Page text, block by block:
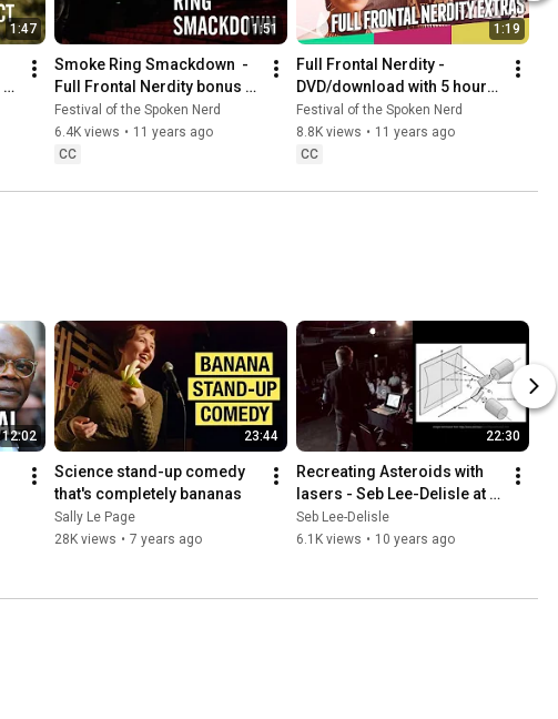
1:47 1:51
Smoke Ring Smackdown  -
Full Frontal Nerdity bonus
feature
Festival of the Spoken Nerd
6.4K views • 11 years ago
CC
1:19
Full Frontal Nerdity -
DVD/download with 5 hours
of bonus material
Festival of the Spoken Nerd
8.8K views • 11 years ago
CC
12:02 23:44
Science stand-up comedy
that's completely bananas
Sally Le Page
28K views • 7 years ago
22:30
Recreating Asteroids with
lasers - Seb Lee-Delisle at
An Evening of Unnecessary
Detail
Seb Lee-Delisle
6.1K views • 10 years ago